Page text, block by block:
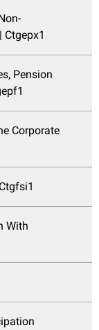
Ctgepx1
Pension
Corporate
With